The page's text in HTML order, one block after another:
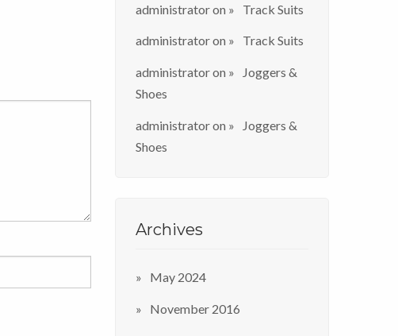
administratoron Track Suits
administratoron Track Suits
administratoron
Joggers &
Shoes
administratoron
Joggers &
Shoes
Archives
May 2024
November 2016